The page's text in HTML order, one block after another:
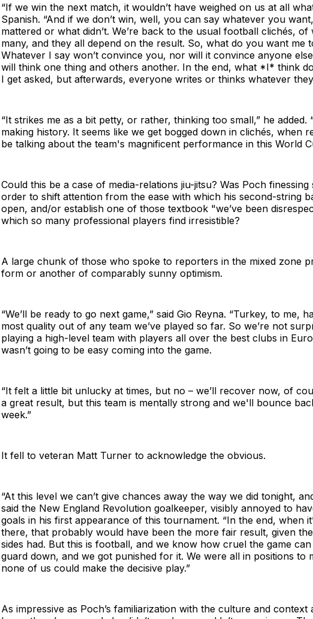
“If we win the next match, it wouldn’t have weighed on us at all
Spanish. “And if we don’t win, well, you can say whatever you
mattered or what didn’t. We’re back to the usual football clichés,
many, and they all depend on the result. So, what do you want me
Whatever I say won’t convince you, nor will it convince anyone
will think one thing and others another. In the end, what *I* think
I get asked, but afterwards, everyone writes or thinks whatever
“It strikes me as a bit petty, or rather, thinking too small,” he added.
making history. It seems like we get bogged down in clichés, when
be talking about the team's magnificent performance in this World
Could this be a case of media-relations jiu-jitsu? Was Poch
order to shift attention from the ease with which his second-string
open, and/or establish one of those textbook "we’ve been
which so many professional players find irresistible?
A large chunk of those who spoke to reporters in the mixed zone
form or another of comparably sunny optimism.
“We’ll be ready to go next game,” said Gio Reyna. “Turkey, to me,
most quality out of any team we’ve played so far. So we’re not
playing a high-level team with players all over the best clubs in
wasn’t going to be easy coming into the game.
“It felt a little bit unlucky at times, but no – we’ll recover now, of
a great result, but this team is mentally strong and we'll bounce
week.”
It fell to veteran Matt Turner to acknowledge the obvious.
“At this level we can’t give chances away the way we did tonight,
said the New England Revolution goalkeeper, visibly annoyed to
goals in his first appearance of this tournament. “In the end, when
there, that probably would have been the more fair result, given
sides had. But this is football, and we know how cruel the game
guard down, and we got punished for it. We were all in positions to
none of us could make the decisive play.”
As impressive as Poch’s familiarization with the culture and context